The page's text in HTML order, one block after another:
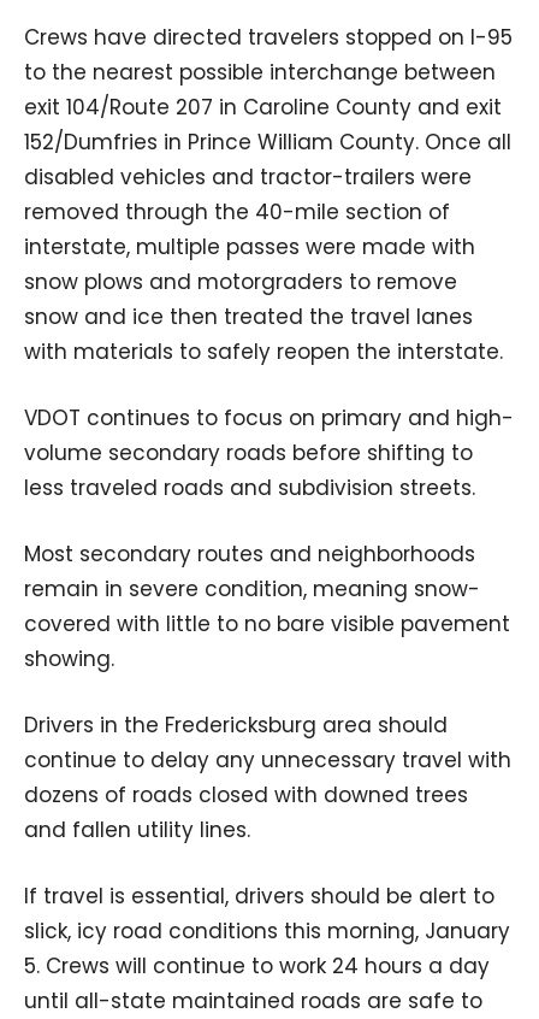
Crews have directed travelers stopped on I-95
to the nearest possible interchange between
exit 104/Route 207 in Caroline County and exit
152/Dumfries in Prince William County. Once all
disabled vehicles and tractor-trailers were
removed through the 40-mile section of
interstate, multiple passes were made with
snow plows and motorgraders to remove
snow and ice then treated the travel lanes
with materials to safely reopen the interstate.
VDOT continues to focus on primary and high-
volume secondary roads before shifting to
less traveled roads and subdivision streets.
Most secondary routes and neighborhoods
remain in severe condition, meaning snow-
covered with little to no bare visible pavement
showing.
Drivers in the Fredericksburg area should
continue to delay any unnecessary travel with
dozens of roads closed with downed trees
and fallen utility lines.
If travel is essential, drivers should be alert to
slick, icy road conditions this morning, January
5. Crews will continue to work 24 hours a day
until all-state maintained roads are safe to